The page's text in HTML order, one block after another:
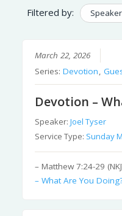
Filtered by:
March 22, 2026
Series:Devotion,
Devotion –
Speaker:Joel Tyser
Service Type: Sunday
– Matthew 7:24-29
– What Are You